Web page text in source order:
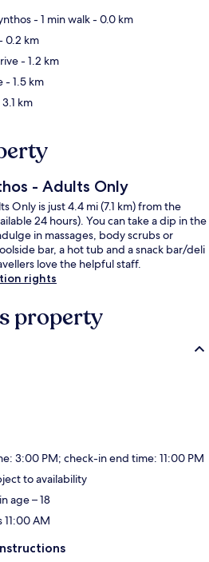
- 1 min walk- 0.0 km
0.2 km
- 1.2 km
- 1.5 km
km
- Adults Only
Only is just 4.4 mi (7.1 km) from the
24 hours). You can take a dip in the
in massages, body scrubs or
bar, a hot tub and a snack bar/deli
love the helpful staff.
rights
property
3:00 PM; check-in end time: 11:00 PM
to availability
age – 18
AM